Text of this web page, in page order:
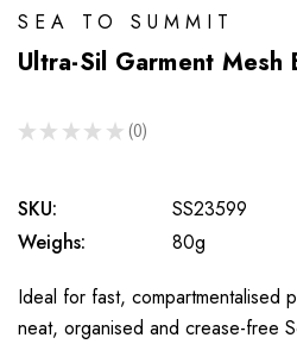
SEA TO SUMMIT
Ultra-Sil Garment Mesh
★ ★ ★ ★ ★ 0
0
SKU:
SS23599
Weighs:
80g
Ideal for fast, compartmentalised
neat, organised and crease-free